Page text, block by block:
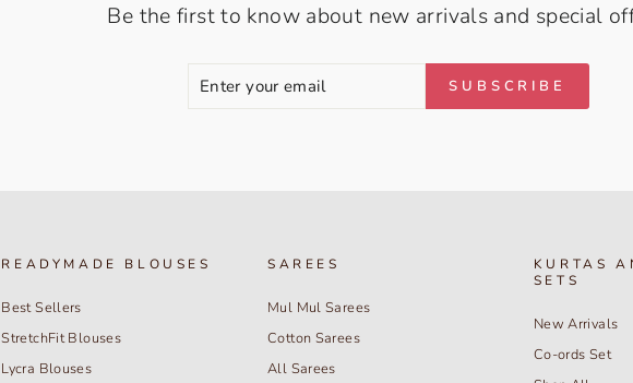
Be the first to know about new arrivals and special
EMAIL
SUBSCRIBE
READYMADE BLOUSES
Best Sellers
StretchFit Blouses
Lycra Blouses
SAREES
Mul Mul Sarees
Cotton Sarees
All Sarees
KURTAS
SETS
New Arrivals
Co-ords Set